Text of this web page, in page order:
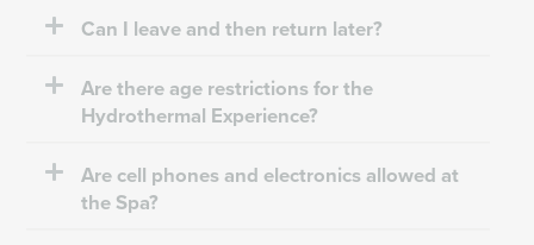
Can I leave and then return later?
Are there age restrictions for the
Hydrothermal Experience?
Are cell phones and electronics allowed at
the Spa?